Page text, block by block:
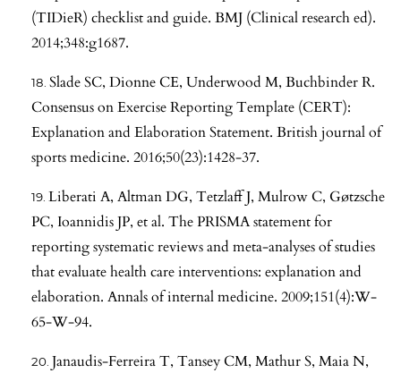
(TIDieR) checklist and guide. BMJ (Clinical research ed).
2014;348:g1687.
Slade SC, Dionne CE, Underwood M, Buchbinder R.
Consensus on Exercise Reporting Template (CERT):
Explanation and Elaboration Statement. British journal of
sports medicine. 2016;50(23):1428-37.
Liberati A, Altman DG, Tetzlaff J, Mulrow C, Gøtzsche
PC, Ioannidis JP, et al. The PRISMA statement for
reporting systematic reviews and meta-analyses of studies
that evaluate health care interventions: explanation and
elaboration. Annals of internal medicine. 2009;151(4):W-
65-W-94.
Janaudis-Ferreira T, Tansey CM, Mathur S, Maia N,